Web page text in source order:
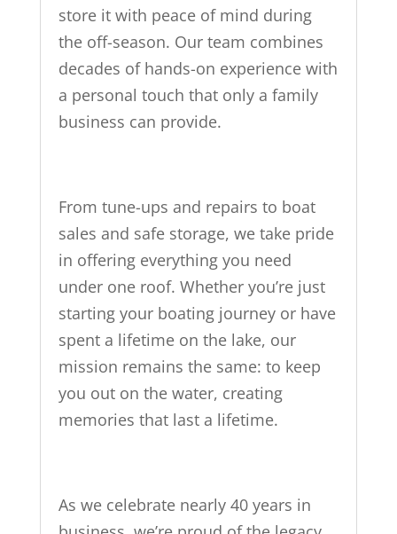
store it with peace of mind during
the off-season. Our team combines
decades of hands-on experience with
a personal touch that only a family
business can provide.
From tune-ups and repairs to boat
sales and safe storage, we take pride
in offering everything you need
under one roof. Whether you’re just
starting your boating journey or have
spent a lifetime on the lake, our
mission remains the same: to keep
you out on the water, creating
memories that last a lifetime.
As we celebrate nearly 40 years in